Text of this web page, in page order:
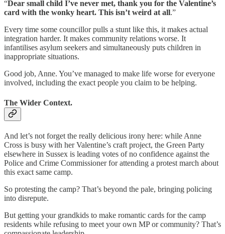
“Dear small child I’ve never met, thank you for the Valentine’s
card with the wonky heart. This isn’t weird at all.”
Every time some councillor pulls a stunt like this, it makes actual
integration harder. It makes community relations worse. It
infantilises asylum seekers and simultaneously puts children in
inappropriate situations.
Good job, Anne. You’ve managed to make life worse for everyone
involved, including the exact people you claim to be helping.
The Wider Context.
And let’s not forget the really delicious irony here: while Anne
Cross is busy with her Valentine’s craft project, the Green Party
elsewhere in Sussex is leading votes of no confidence against the
Police and Crime Commissioner for attending a protest march about
this exact same camp.
So protesting the camp? That’s beyond the pale, bringing policing
into disrepute.
But getting your grandkids to make romantic cards for the camp
residents while refusing to meet your own MP or community? That’s